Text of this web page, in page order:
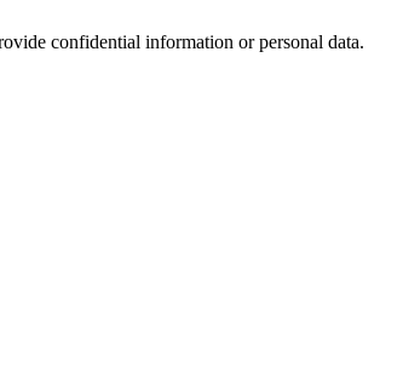
confidential information or personal data.